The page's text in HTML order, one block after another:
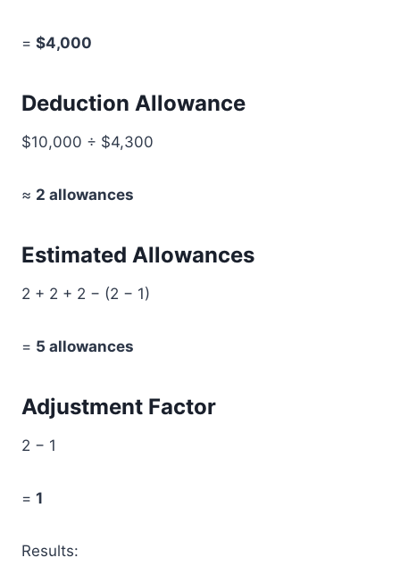
= $4,000
Deduction Allowance
$10,000 ÷ $4,300
≈ 2 allowances
Estimated Allowances
2 + 2 + 2 − (2 − 1)
= 5 allowances
Adjustment Factor
2 − 1
= 1
Results: